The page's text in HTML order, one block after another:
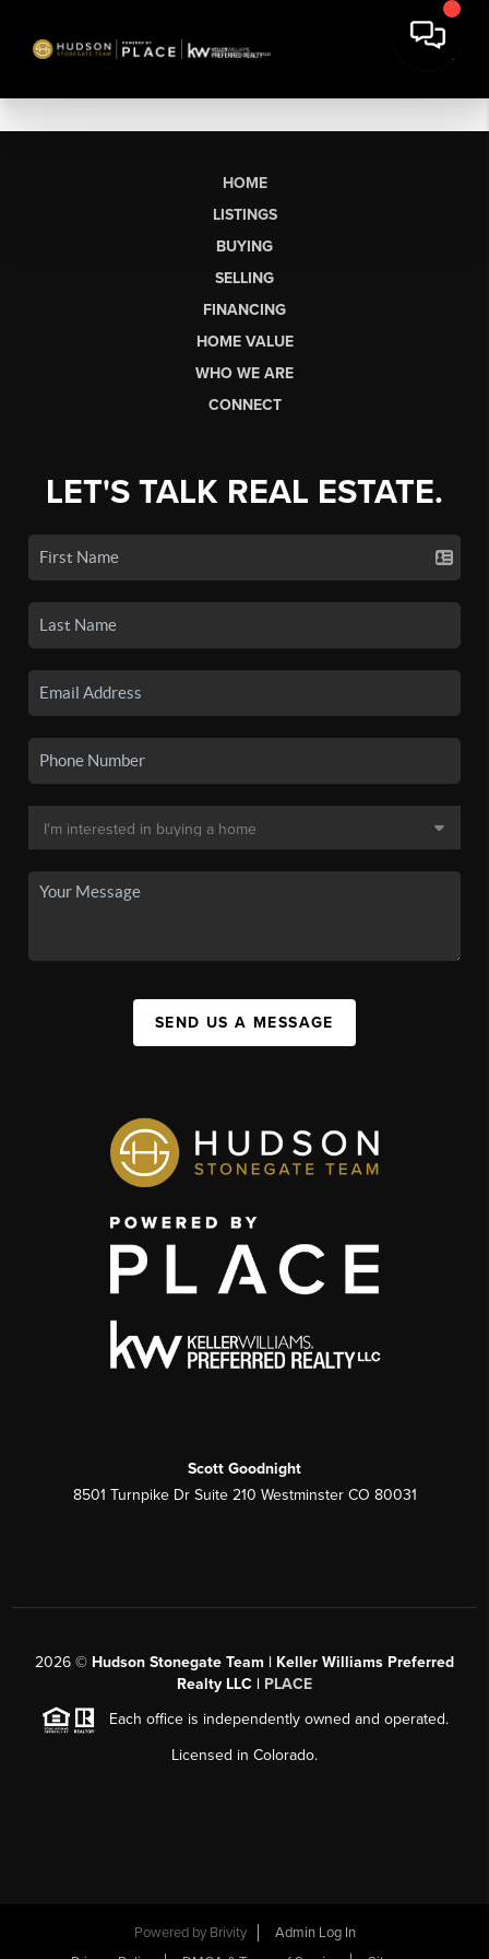
HOME
LISTINGS
BUYING
SELLING
FINANCING
HOME VALUE
WHO WE ARE
CONNECT
LET'S TALK REAL ESTATE.
SEND US A MESSAGE
Scott Goodnight
8501 Turnpike Dr Suite 210 Westminster CO 80031
2026 © Hudson Stonegate Team | Keller Williams Preferred
Realty LLC | PLACE
Each office is independently owned and operated.
Licensed in Colorado.
Powered by Brivity
Admin Log In